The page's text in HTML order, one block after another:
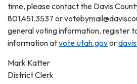
time, please contact the Davis
801.451.3537 or
general voting information, register
information atvote.utah.govor
Mark Katter
District Clerk